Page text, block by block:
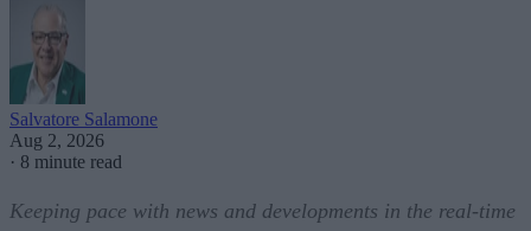
Salvatore Salamone
Aug 2, 2026
· 8 minute read
Keeping pace with news and developments in the real-time